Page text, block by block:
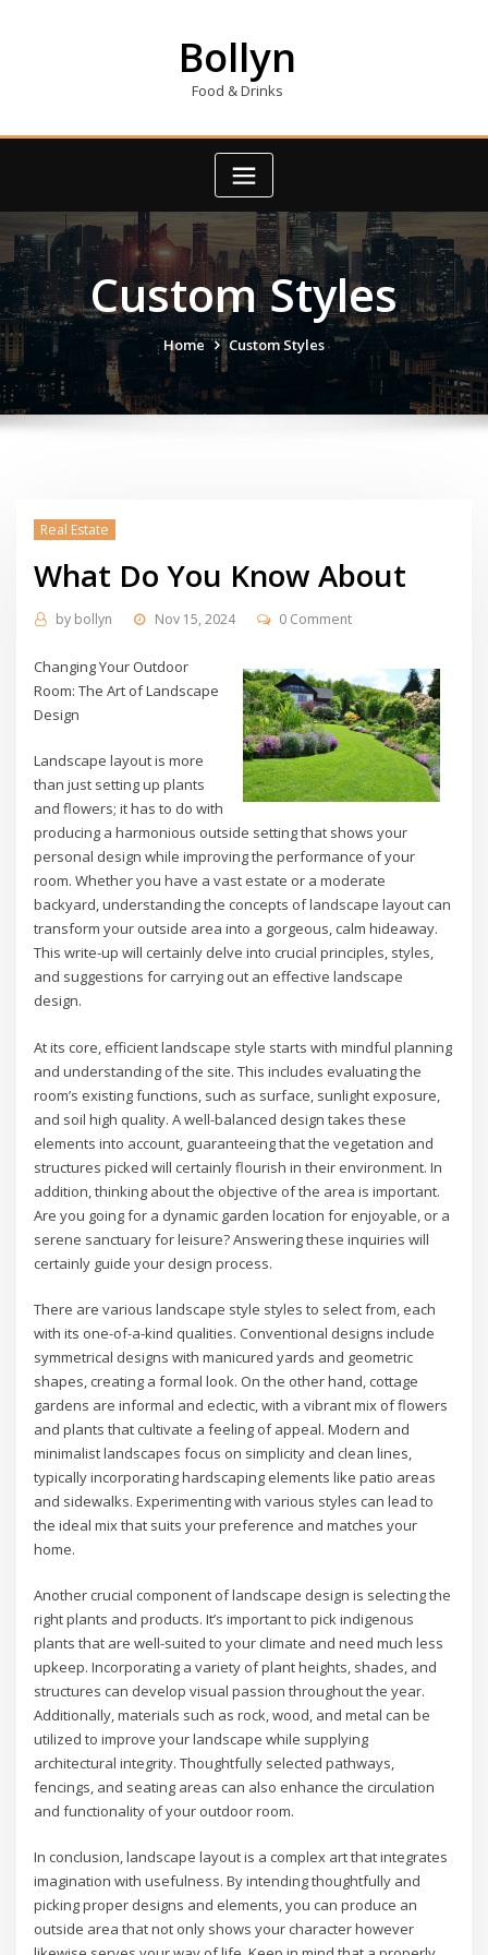
Bollyn
Food & Drinks
Custom Styles
Home Custom Styles
Real Estate
What Do You Know About
by bollyn Nov 15, 2024 0 Comment
Changing Your Outdoor
Room: The Art of Landscape
Design
Landscape layout is more
than just setting up plants
and flowers; it has to do with
producing a harmonious outside setting that shows your
personal design while improving the performance of your
room. Whether you have a vast estate or a moderate
backyard, understanding the concepts of landscape layout can
transform your outside area into a gorgeous, calm hideaway.
This write-up will certainly delve into crucial principles, styles,
and suggestions for carrying out an effective landscape
design.
At its core, efficient landscape style starts with mindful planning
and understanding of the site. This includes evaluating the
room’s existing functions, such as surface, sunlight exposure,
and soil high quality. A well-balanced design takes these
elements into account, guaranteeing that the vegetation and
structures picked will certainly flourish in their environment. In
addition, thinking about the objective of the area is important.
Are you going for a dynamic garden location for enjoyable, or a
serene sanctuary for leisure? Answering these inquiries will
certainly guide your design process.
There are various landscape style styles to select from, each
with its one-of-a-kind qualities. Conventional designs include
symmetrical designs with manicured yards and geometric
shapes, creating a formal look. On the other hand, cottage
gardens are informal and eclectic, with a vibrant mix of flowers
and plants that cultivate a feeling of appeal. Modern and
minimalist landscapes focus on simplicity and clean lines,
typically incorporating hardscaping elements like patio areas
and sidewalks. Experimenting with various styles can lead to
the ideal mix that suits your preference and matches your
home.
Another crucial component of landscape design is selecting the
right plants and products. It’s important to pick indigenous
plants that are well-suited to your climate and need much less
upkeep. Incorporating a variety of plant heights, shades, and
structures can develop visual passion throughout the year.
Additionally, materials such as rock, wood, and metal can be
utilized to improve your landscape while supplying
architectural integrity. Thoughtfully selected pathways,
fencings, and seating areas can also enhance the circulation
and functionality of your outdoor room.
In conclusion, landscape layout is a complex art that integrates
imagination with usefulness. By intending thoughtfully and
picking proper designs and elements, you can produce an
outside area that not only shows your character however